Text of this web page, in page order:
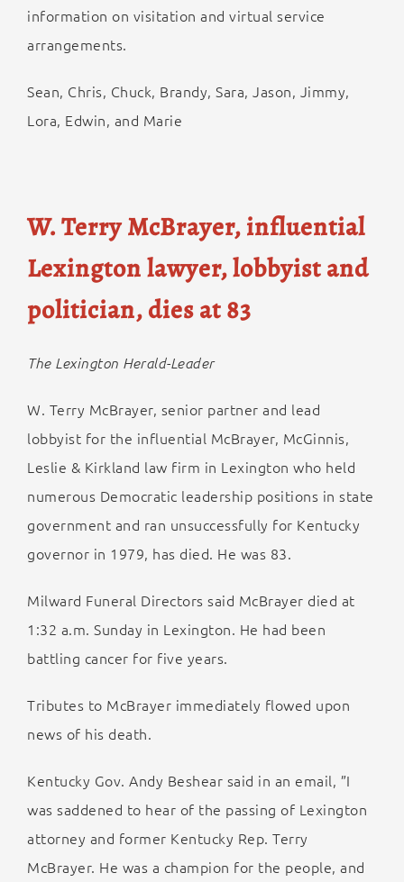
information on visitation and virtual service
arrangements.
Sean, Chris, Chuck, Brandy, Sara, Jason, Jimmy,
Lora, Edwin, and Marie
W. Terry McBrayer, influential
Lexington lawyer, lobbyist and
politician, dies at 83
The Lexington Herald-Leader
W. Terry McBrayer, senior partner and lead
lobbyist for the influential McBrayer, McGinnis,
Leslie & Kirkland law firm in Lexington who held
numerous Democratic leadership positions in state
government and ran unsuccessfully for Kentucky
governor in 1979, has died. He was 83.
Milward Funeral Directors said McBrayer died at
1:32 a.m. Sunday in Lexington. He had been
battling cancer for five years.
Tributes to McBrayer immediately flowed upon
news of his death.
Kentucky Gov. Andy Beshear said in an email, ”I
was saddened to hear of the passing of Lexington
attorney and former Kentucky Rep. Terry
McBrayer. He was a champion for the people, and